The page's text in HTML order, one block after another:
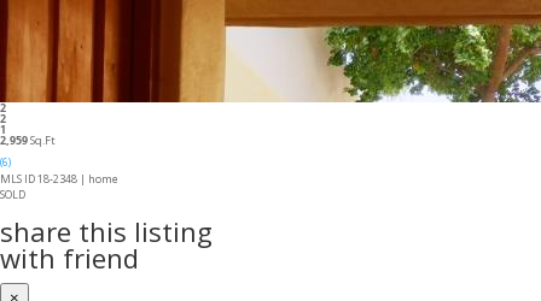
2
2
1
2,959Sq.Ft
(6)
MLS ID 18-2348 | home
SOLD
share this listing
with friend